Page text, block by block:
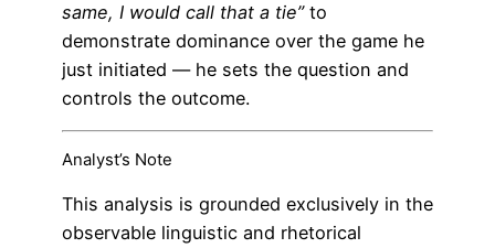
same, I would call that a tie”to
demonstrate dominance over the game he
just initiated — he sets the question and
controls the outcome.
Analyst’s Note
This analysis is grounded exclusively in the
observable linguistic and rhetorical